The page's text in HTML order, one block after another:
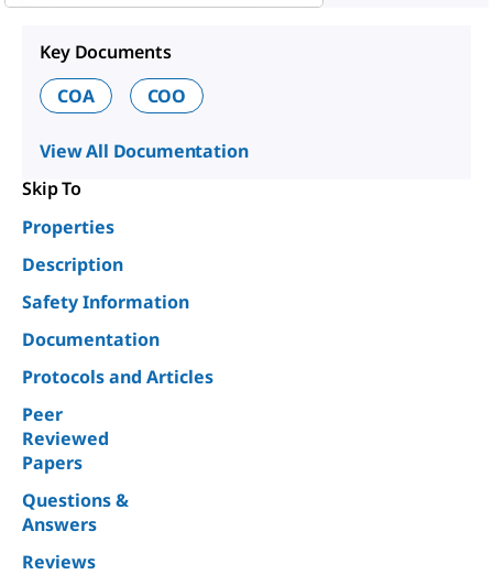
Key Documents
COA
COO
View All Documentation
Skip To
Properties
Description
Safety Information
Documentation
Protocols and Articles
Peer
Reviewed
Papers
Questions &
Answers
Reviews